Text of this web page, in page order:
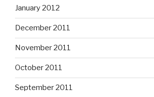
January 2012
December 2011
November 2011
October 2011
September 2011